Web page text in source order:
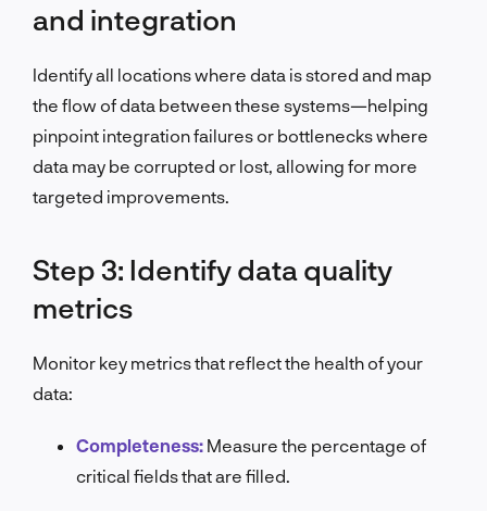
and integration
Identify all locations where data is stored and map
the flow of data between these systems—helping
pinpoint integration failures or bottlenecks where
data may be corrupted or lost, allowing for more
targeted improvements.
Step 3: Identify data quality
metrics
Monitor key metrics that reflect the health of your
data:
Completeness: Measure the percentage of
critical fields that are filled.